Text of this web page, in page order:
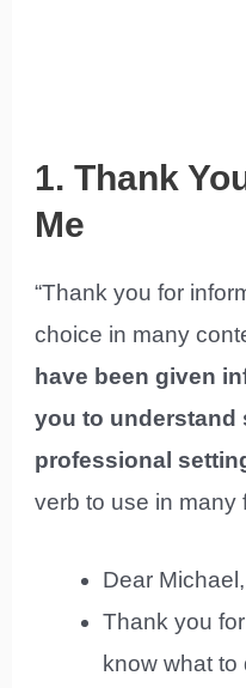
1. Thank
Me
“Thank you for
choice in many
have been given
you to understand
professional
verb to use in many
Dear Michael,
Thank you
know what to